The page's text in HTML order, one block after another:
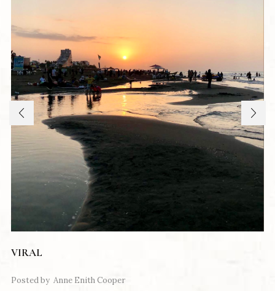
VIRAL
Posted by Anne Enith Cooper